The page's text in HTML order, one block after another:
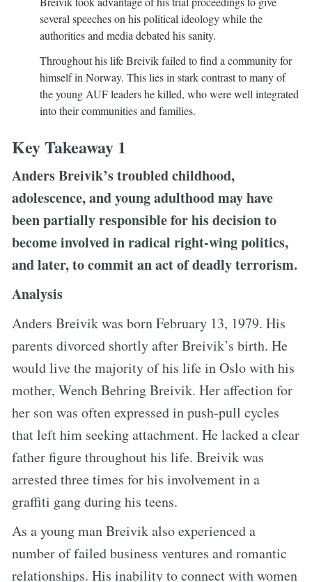
several speeches on his political ideology while the
authorities and media debated his sanity.
Throughout his life Breivik failed to find a community for
himself in Norway. This lies in stark contrast to many of
the young AUF leaders he killed, who were well integrated
into their communities and families.
Key Takeaway 1
Anders Breivik’s troubled childhood,
adolescence, and young adulthood may have
been partially responsible for his decision to
become involved in radical right-wing politics,
and later, to commit an act of deadly terrorism.
Analysis
Anders Breivik was born February 13, 1979. His
parents divorced shortly after Breivik’s birth. He
would live the majority of his life in Oslo with his
mother, Wench Behring Breivik. Her affection for
her son was often expressed in push-pull cycles
that left him seeking attachment. He lacked a clear
father figure throughout his life. Breivik was
arrested three times for his involvement in a
graffiti gang during his teens.
As a young man Breivik also experienced a
number of failed business ventures and romantic
relationships. His inability to connect with women